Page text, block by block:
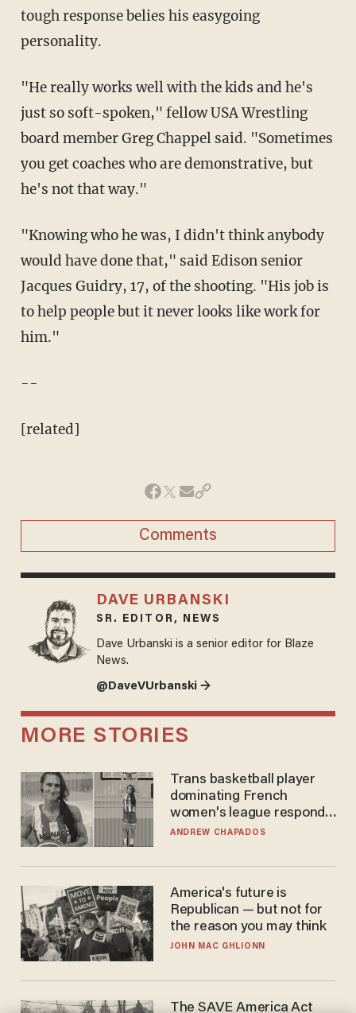
tough response belies his easygoing
personality.
"He really works well with the kids and he's
just so soft-spoken," fellow USA Wrestling
board member Greg Chappel said. "Sometimes
you get coaches who are demonstrative, but
he's not that way."
"Knowing who he was, I didn't think anybody
would have done that," said Edison senior
Jacques Guidry, 17, of the shooting. "His job is
to help people but it never looks like work for
him."
--
[related]
Comments
DAVE URBANSKI
SR. EDITOR, NEWS
Dave Urbanski is a senior editor for Blaze
News.
@DaveVUrbanski →
MORE STORIES
Trans basketball player
dominating French
women's league responds
to calls to play in WNBA
ANDREW CHAPADOS
America's future is
Republican — but not for
the reason you may think
JOHN MAC GHLIONN
The SAVE America Act